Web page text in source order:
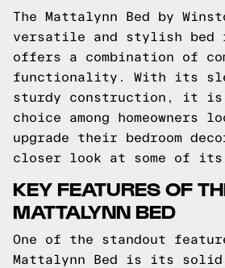
The Mattalynn Bed by
versatile and stylish bed
offers a combination of
functionality. With its
sturdy construction, it is
choice among homeowners
upgrade their bedroom
closer look at some of its
KEY FEATURES OF
MATTALYNN BED
One of the standout
Mattalynn Bed is its solid